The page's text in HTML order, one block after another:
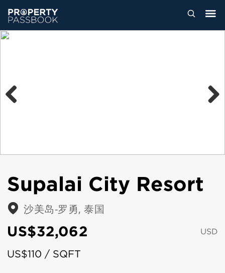
Supalai City Resort
沙美岛-罗勇, 泰国
US$32,062 USD
US$110 / SQFT